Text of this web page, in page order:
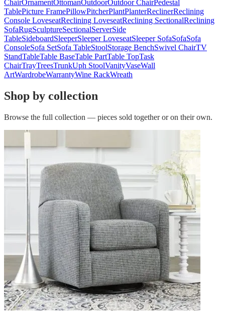
ChairOrnamentOttomanOutdoorOutdoor ChairPedestal
TablePicture FramePillowPitcherPlantPlanterReclinerReclining
Console LoveseatReclining LoveseatReclining SectionalReclining
SofaRugSculptureSectionalServerSide
TableSideboardSleeperSleeper LoveseatSleeper SofaSofaSofa
ConsoleSofa SetSofa TableStoolStorage BenchSwivel ChairTV
StandTableTable BaseTable PartTable TopTask
ChairTrayTreesTrunkUph StoolVanityVaseWall
ArtWardrobeWarrantyWine RackWreath
Shop by collection
Browse the full collection — pieces sold together or on their own.